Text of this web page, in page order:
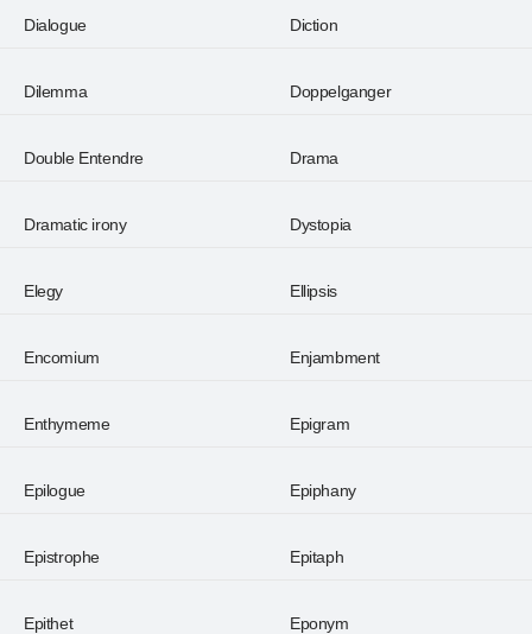
Dialogue Diction
Dilemma Doppelganger
Double Entendre Drama
Dramatic irony Dystopia
Elegy Ellipsis
Encomium Enjambment
Enthymeme Epigram
Epilogue Epiphany
Epistrophe Epitaph
Epithet Eponym